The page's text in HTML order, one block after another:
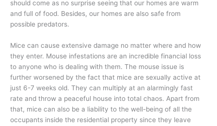
should come as no surprise seeing that our homes are warm
and full of food. Besides, our homes are also safe from
possible predators.
Mice can cause extensive damage no matter where and how
they enter. Mouse infestations are an incredible financial loss
to anyone who is dealing with them. The mouse issue is
further worsened by the fact that mice are sexually active at
just 6-7 weeks old. They can multiply at an alarmingly fast
rate and throw a peaceful house into total chaos. Apart from
that, mice can also be a liability to the well-being of all the
occupants inside the residential property since they leave